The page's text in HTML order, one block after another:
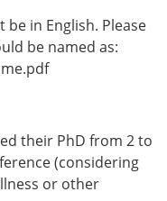
in English. Please
be named as:
their PhD from 2 to
(considering
or other